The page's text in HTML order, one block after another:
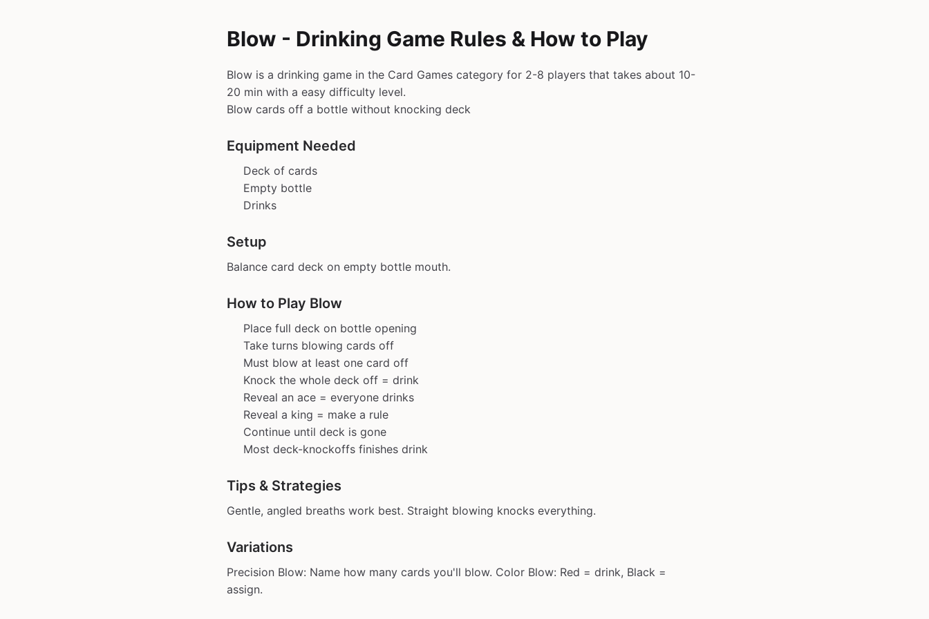
Blow - Drinking Game Rules & How to Play
Blow is a drinking game in the Card Games category for 2-8 players that takes about 10-
20 min with a easy difficulty level.
Blow cards off a bottle without knocking deck
Equipment Needed
Deck of cards
Empty bottle
Drinks
Setup
Balance card deck on empty bottle mouth.
How to Play Blow
Place full deck on bottle opening
Take turns blowing cards off
Must blow at least one card off
Knock the whole deck off = drink
Reveal an ace = everyone drinks
Reveal a king = make a rule
Continue until deck is gone
Most deck-knockoffs finishes drink
Tips & Strategies
Gentle, angled breaths work best. Straight blowing knocks everything.
Variations
Precision Blow: Name how many cards you'll blow. Color Blow: Red = drink, Black =
assign.